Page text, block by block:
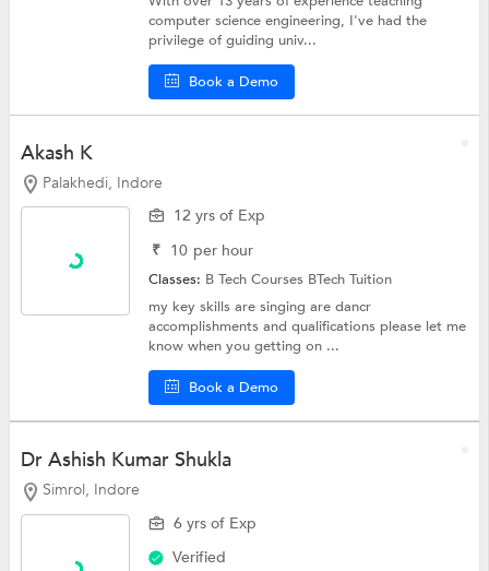
computer science engineering, I've had the
privilege of guiding univ...
Book a Demo
Akash K
Palakhedi, Indore
12 yrs of Exp
₹ 10 per hour
Classes: B Tech Courses BTech Tuition
my key skills are singing are dancr
accomplishments and qualifications please let me
know when you getting on ...
Book a Demo
Dr Ashish Kumar Shukla
Simrol, Indore
6 yrs of Exp
Verified